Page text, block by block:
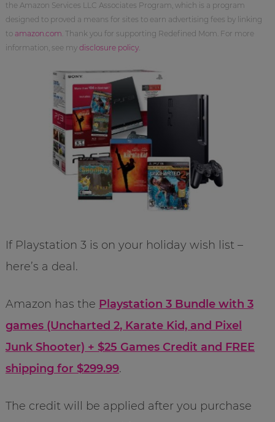
the Amazon Services LLC Associates Program, which is a program
designed to proved a means for sites to earn advertising fees by linking
to amazon.com . Thank you for supporting Redefined Mom. For more
information, see my disclosure policy.
If Playstation 3 is on your holiday wish list –
here’s a deal.
Amazon has the Playstation 3 Bundle with 3
games (Uncharted 2, Karate Kid, and Pixel
Junk Shooter) + $25 Games Credit and FREE
shipping for $299.99.
The credit will be applied after you purchase